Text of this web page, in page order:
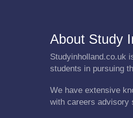
About Study
Studyinholland.co.uk
students in pursuing
We have extensive
with careers advisory